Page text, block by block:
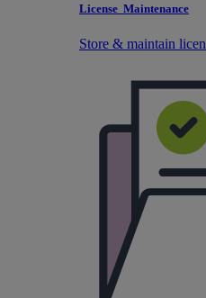
License Maintenance
Store & maintain